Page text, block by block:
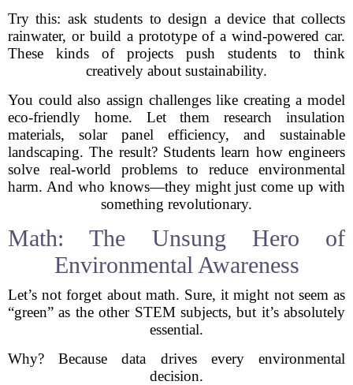
Try this: ask students to design a device that collects
rainwater, or build a prototype of a wind-powered car.
These kinds of projects push students to think
creatively about sustainability.
You could also assign challenges like creating a model
eco-friendly home. Let them research insulation
materials, solar panel efficiency, and sustainable
landscaping. The result? Students learn how engineers
solve real-world problems to reduce environmental
harm. And who knows—they might just come up with
something revolutionary.
Math: The Unsung Hero of
Environmental Awareness
Let’s not forget about math. Sure, it might not seem as
“green” as the other STEM subjects, but it’s absolutely
essential.
Why? Because data drives every environmental
decision.